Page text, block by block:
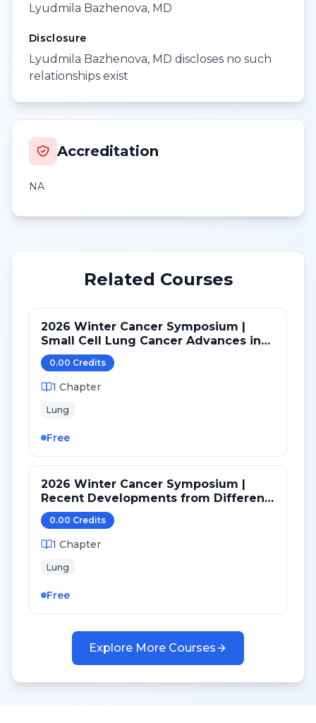
Lyudmila Bazhenova, MD
Disclosure
Lyudmila Bazhenova, MD discloses no such
relationships exist
Accreditation
NA
Related Courses
2026 Winter Cancer Symposium |
Small Cell Lung Cancer Advances in
LS and ED: Maintenance and Novel
Targets
0.00 Credits
1 Chapter
Lung
Free
2026 Winter Cancer Symposium |
Recent Developments from Different
Targeted Pathways in NSCLC
0.00 Credits
1 Chapter
Lung
Free
Explore More Courses